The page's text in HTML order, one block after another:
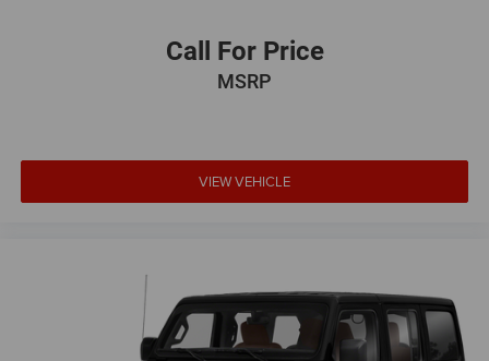
Call For Price
MSRP
VIEW VEHICLE